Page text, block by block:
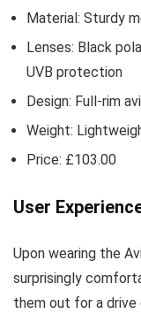
Material: Sturdy
Lenses: Black
UVB protection
Design: Full-rim
Weight:
Price: £103.00
User
Upon wearing the
surprisingly
them out for a drive